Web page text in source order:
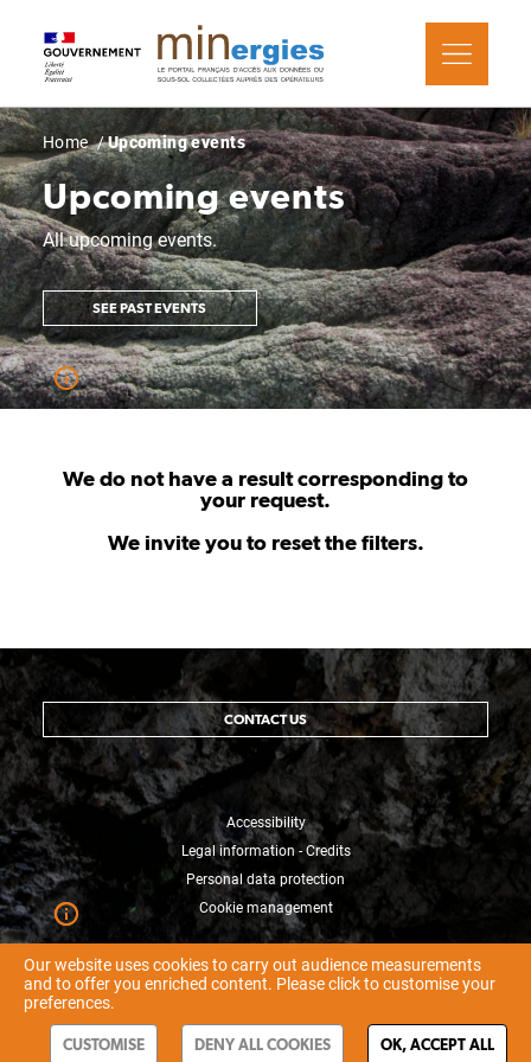
Breadcrumb
Home Upcoming events
Upcoming events
All upcoming events.
SEE PAST EVENTS
We do not have a result corresponding to
your request.
We invite you to reset the filters.
CONTACT US
Accessibility
Legal information - Credits
Personal data protection
Cookie management
Our website uses cookies to carry out audience measurements
and to offer you enriched content. Please click to customise your
preferences.
OK, ACCEPT ALL
DENY ALL COOKIES
CUSTOMISE